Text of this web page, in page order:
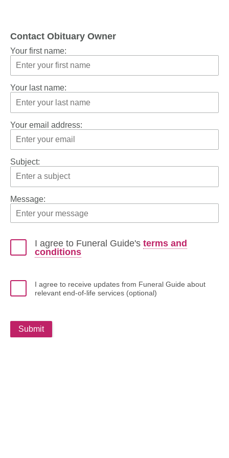
Contact Obituary Owner
Your first name:
Your last name:
Your email address:
Subject:
Message:
I agree to Funeral Guide's terms and
conditions
I agree to receive updates from Funeral Guide about
relevant end-of-life services (optional)